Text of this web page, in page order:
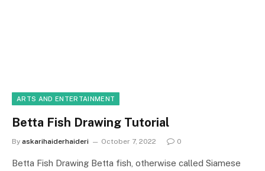
ARTS AND ENTERTAINMENT
Betta Fish Drawing Tutorial
By askarihaiderhaideri October 7, 2022 0
Betta Fish Drawing Betta fish, otherwise called Siamese